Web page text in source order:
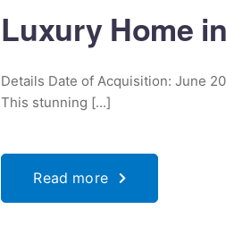
Luxury Home
Details Date of Acquisition: June
This stunning [...]
Read more